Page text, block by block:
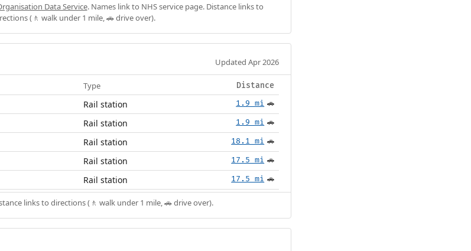
Data Service. Names link to NHS service page. Distance links to
(🚶 walk under 1 mile, 🚗 drive over).
Updated Apr 2026
Type Distance
Rail station 1.9 mi 🚗
Rail station 1.9 mi 🚗
Rail station 18.1 mi 🚗
Rail station 17.5 mi 🚗
Rail station 17.5 mi 🚗
links to directions (🚶 walk under 1 mile, 🚗 drive over).